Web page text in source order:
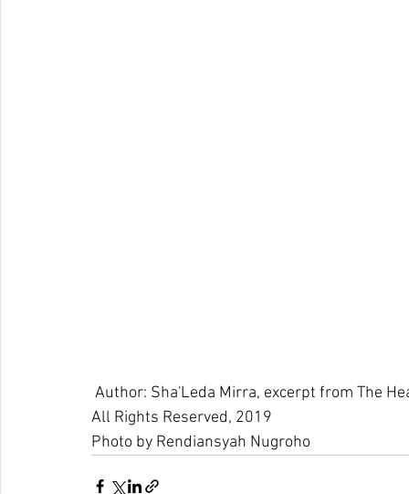
Author: Sha'Leda Mirra, excerpt from The
All Rights Reserved, 2019
Photo by Rendiansyah Nugroho